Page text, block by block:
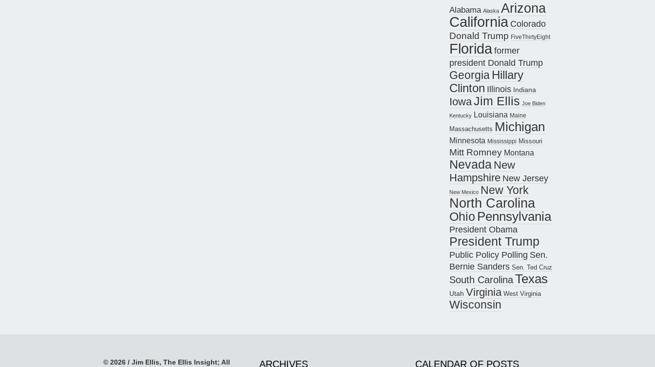
Alabama Alaska Arizona
California Colorado
Donald Trump FiveThirtyEight
Floridaformer
president Donald Trump
Georgia Hillary
Clinton Illinois Indiana
IowaJim Ellis Joe Biden
Kentucky Louisiana Maine
Massachusetts Michigan
Minnesota Mississippi Missouri
Mitt Romney Montana
Nevada New
Hampshire New Jersey
New Mexico New York
North Carolina
Ohio Pennsylvania
President Obama
President Trump
Public Policy Polling Sen.
Bernie Sanders Sen. Ted Cruz
South CarolinaTexas
Utah Virginia West Virginia
Wisconsin
© 2026 / Jim Ellis, The Ellis Insight; All ARCHIVES CALENDAR OF POSTS